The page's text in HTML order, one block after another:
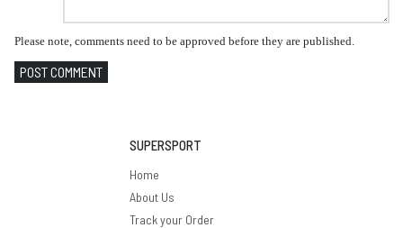
Please note, comments need to be approved before they are published.
POST COMMENT
SUPERSPORT
Home
About Us
Track your Order